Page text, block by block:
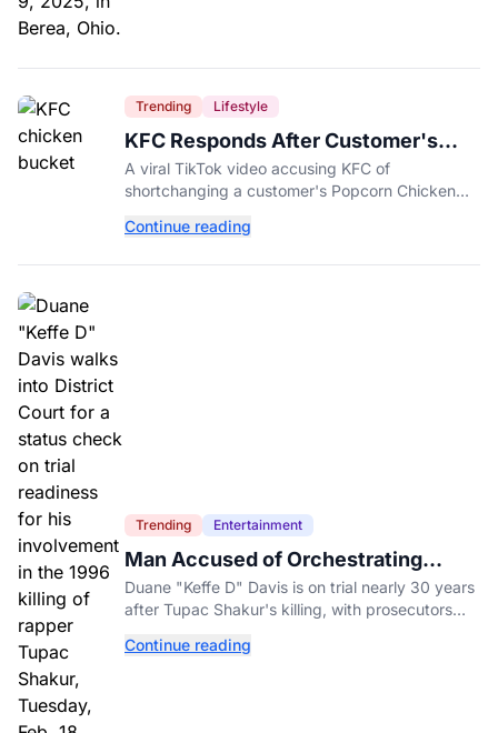
Trending Lifestyle
KFC Responds After Customer's
Shorted Order Goes Viral
A viral TikTok video accusing KFC of
shortchanging a customer's Popcorn Chicken
the chain.
Continue reading
Trending Entertainment
Man Accused of Orchestrating
Tupac Shakur's Killing Goes to Trial
Duane "Keffe D" Davis is on trial nearly 30 years
after Tupac Shakur's killing, with prosecutors
interviews.
Continue reading